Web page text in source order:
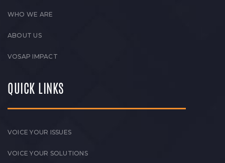
WHO WE ARE
ABOUT US
VOSAP IMPACT
QUICK LINKS
VOICE YOUR ISSUES
VOICE YOUR SOLUTIONS